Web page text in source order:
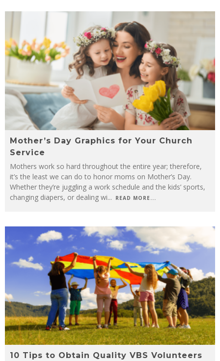
Mother’s Day Graphics for Your Church
Service
Mothers work so hard throughout the entire year; therefore,
it’s the least we can do to honor moms on Mother’s Day.
Whether they’re juggling a work schedule and the kids’ sports,
changing diapers, or dealing wi... READ MORE...
10 Tips to Obtain Quality VBS Volunteers